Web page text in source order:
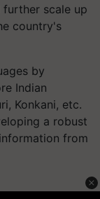
scale up
country's
by
Indian
Konkani, etc.
a robust
from